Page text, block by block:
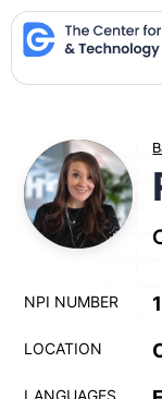
Skip
to
content
NPI NUMBER
LOCATION
LANGUAGES